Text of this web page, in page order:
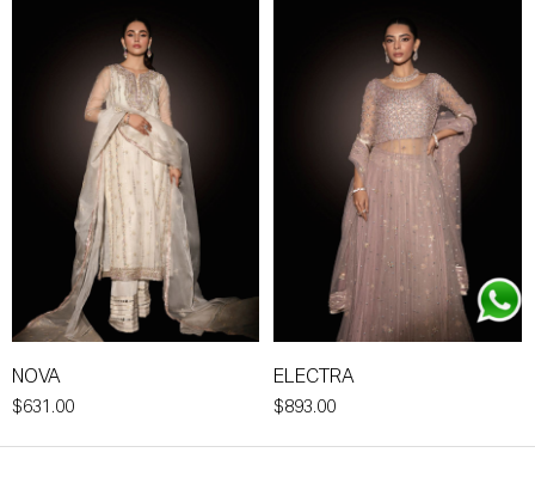
NOVA
$631.00
ELECTRA
$893.00